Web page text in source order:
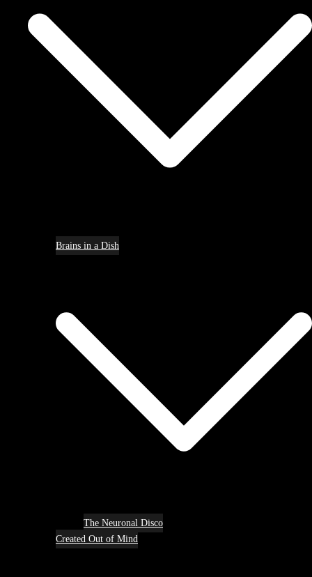
Brains in a Dish
The Neuronal Disco
Created Out of Mind